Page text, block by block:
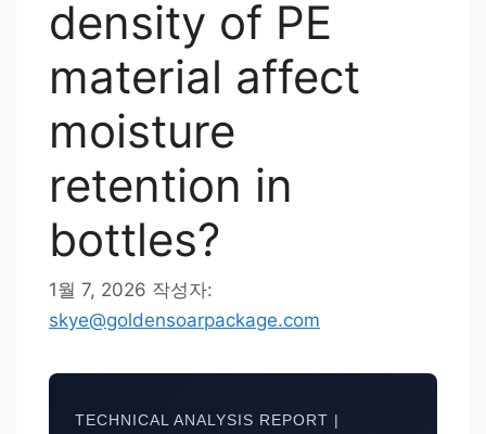
density of PE
material affect
moisture
retention in
bottles?
1월 7, 2026 작성자:
skye@goldensoarpackage.com
TECHNICAL ANALYSIS REPORT |